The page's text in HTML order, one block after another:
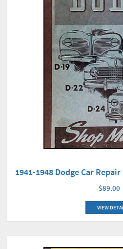
1941-1948 Dodge Car
$89.00
VIEW